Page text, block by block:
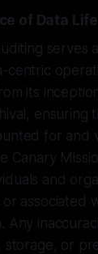
of Data
serves
centric
its
ensuring
for and
Canary
and
or associated
Any
storage, or